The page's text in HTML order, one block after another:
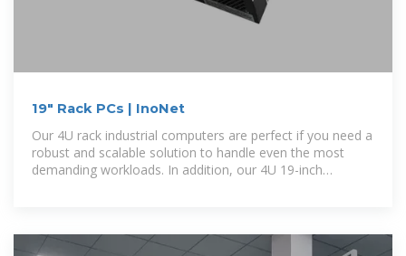
19" Rack PCs | InoNet
Our 4U rack industrial computers are perfect if you need a
robust and scalable solution to handle even the most
demanding workloads. In addition, our 4U 19-inch